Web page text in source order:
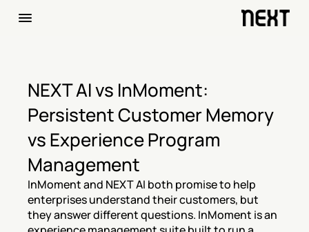
NEXT AI vs InMoment:
Persistent Customer Memory
vs Experience Program
Management
InMoment and NEXT AI both promise to help
enterprises understand their customers, but
they answer different questions. InMoment is an